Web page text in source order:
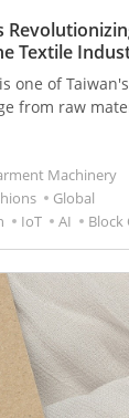
Textile
one of
from raw
this
rights,
demand for
supply chain
has
Machinery
Global
IoT AI Block